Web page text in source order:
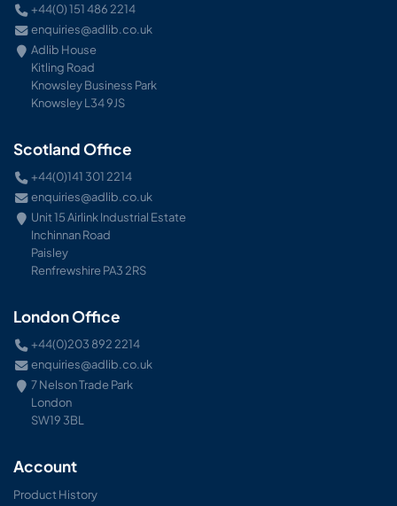
+44(0) 151 486 2214
enquiries@adlib.co.uk
Adlib House
Kitling Road
Knowsley Business Park
Knowsley L34 9JS
Scotland Office
+44(0)141 301 2214
enquiries@adlib.co.uk
Unit 15 Airlink Industrial Estate
Inchinnan Road
Paisley
Renfrewshire PA3 2RS
London Office
+44(0)203 892 2214
enquiries@adlib.co.uk
7 Nelson Trade Park
London
SW19 3BL
Account
Product History